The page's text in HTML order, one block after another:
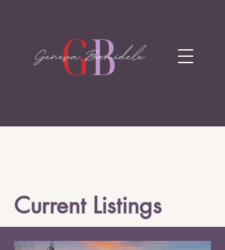
Current Listings